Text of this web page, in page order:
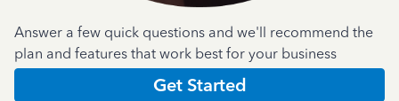
Answer a few quick questions and we'll recommend the
plan and features that work best for your business
Get Started